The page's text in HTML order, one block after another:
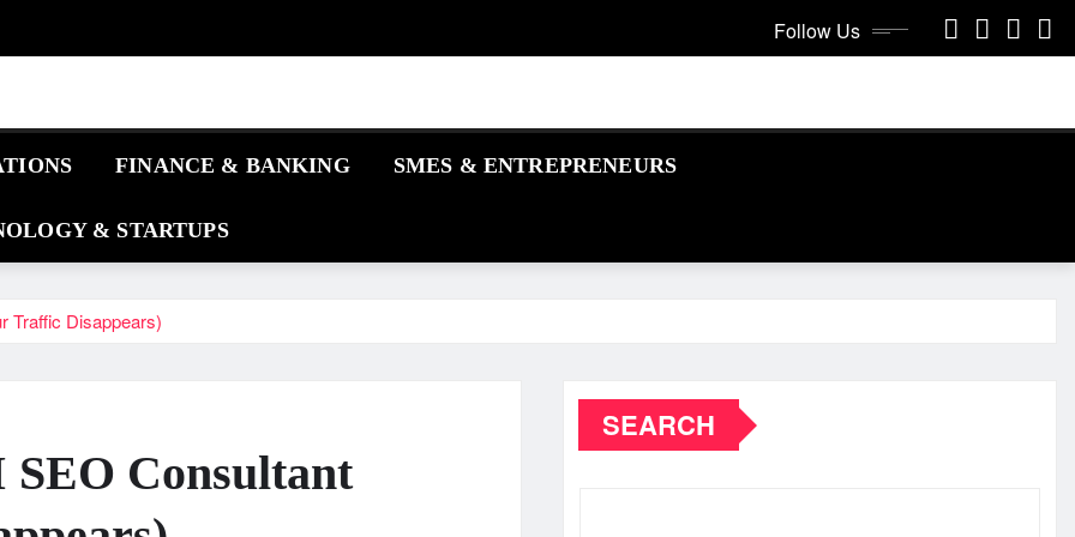
Follow Us
FINANCE & BANKING SMES & ENTREPRENEURS
& STARTUPS
Traffic Disappears)
SEO Consultant
SEARCH